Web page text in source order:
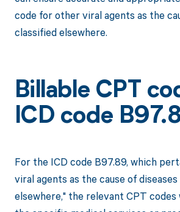
code for other viral agents as the
classified elsewhere.
Billable CPT
ICD code
For the ICD code B97.89, which
viral agents as the cause of
elsewhere," the relevant CPT codes